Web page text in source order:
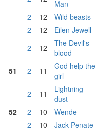
Man
2
12 Wild beasts
2
12 Eilen Jewell
2
12
The Devil's
blood
51 2 11
God help the
girl
2 11
Lightning
dust
52
2 10 Wende
2
10 Jack Penate